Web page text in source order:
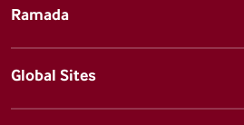
Ramada
Global Sites